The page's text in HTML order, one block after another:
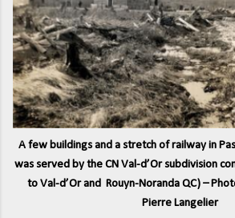
A few buildings and a stretch of railway in
was served by the CN Val-d’Or subdivision
to Val-d’Or and Rouyn-Noranda QC) –
Pierre Langelier